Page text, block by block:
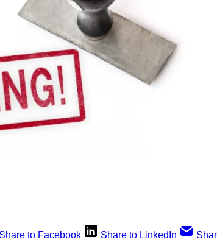
Share to Facebook Share to LinkedIn